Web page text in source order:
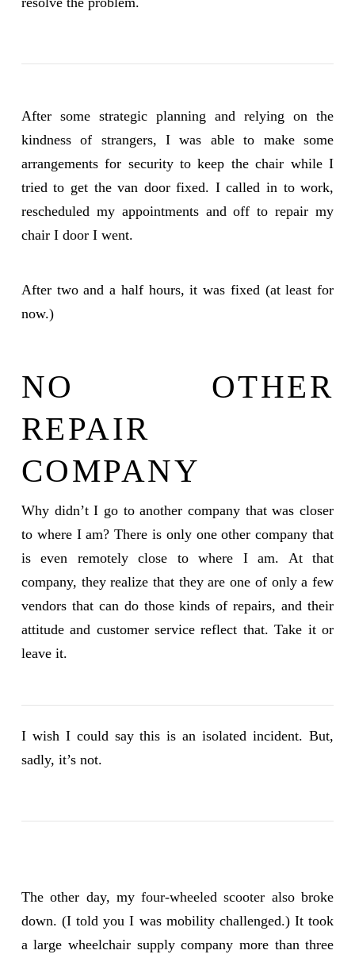
After some strategic planning and relying on the
kindness of strangers, I was able to make some
arrangements for security to keep the chair while I
tried to get the van door fixed. I called in to work,
rescheduled my appointments and off to repair my
chair I door I went.
After two and a half hours, it was fixed (at least for
now.)
NO OTHER
REPAIR
COMPANY
Why didn’t I go to another company that was closer
to where I am? There is only one other company that
is even remotely close to where I am. At that
company, they realize that they are one of only a few
vendors that can do those kinds of repairs, and their
attitude and customer service reflect that. Take it or
leave it.
I wish I could say this is an isolated incident. But,
sadly, it’s not.
The other day, myfour-wheeled scooter also broke
down. (I told you I was mobility challenged.) It took
a large wheelchair supply company more than three